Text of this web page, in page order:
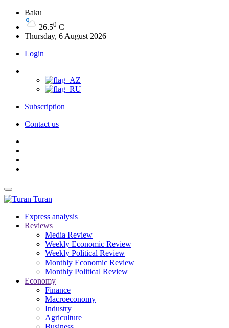
Baku
26.50 C
Thursday, 6 August 2026
Login
Subscription
Contact us
Turan
Express analysis
Reviews
Media Review
Weekly Economic Review
Weekly Political Review
Monthly Economic Review
Monthly Political Review
Economy
Finance
Macroeconomy
Industry
Agriculture